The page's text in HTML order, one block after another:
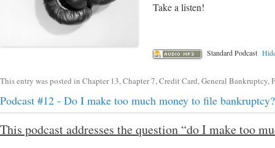
Take a listen!
Standard Podcast
This entry was posted in Chapter 13,Chapter 7,Credit Card,General Bankruptcy,
Podcast #12 - Do I make too much money to file bankruptcy?
This podcast addresses the question “do I make too